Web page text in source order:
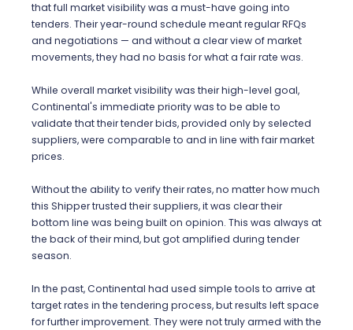
that full market visibility was a must-have going into
tenders. Their year-round schedule meant regular RFQs
and negotiations — and without a clear view of market
movements, they had no basis for what a fair rate was.
While overall market visibility was their high-level goal,
Continental's immediate priority was to be able to
validate that their tender bids, provided only by selected
suppliers, were comparable to and in line with fair market
prices.
Without the ability to verify their rates, no matter how much
this Shipper trusted their suppliers, it was clear their
bottom line was being built on opinion. This was always at
the back of their mind, but got amplified during tender
season.
In the past, Continental had used simple tools to arrive at
target rates in the tendering process, but results left space
for further improvement. They were not truly armed with the